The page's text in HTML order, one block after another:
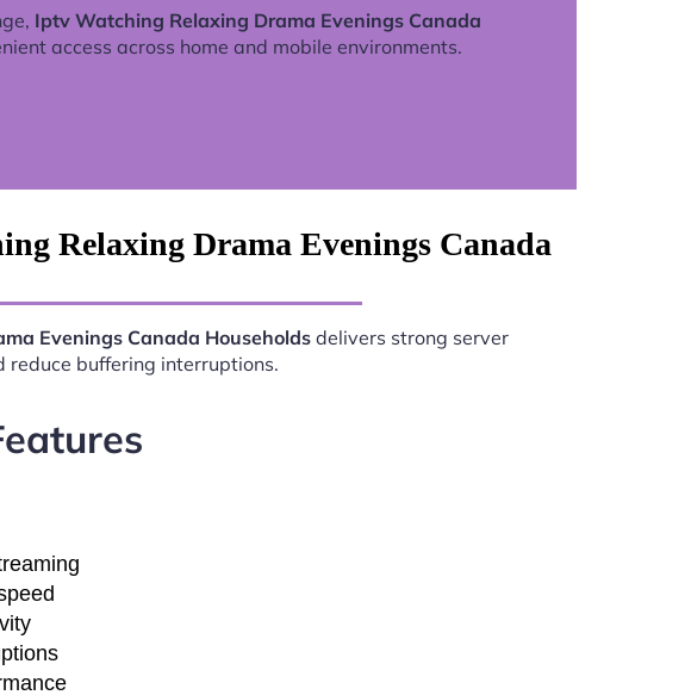
Iptv Watching Relaxing Drama Evenings Canada
access across home and mobile environments.
Relaxing Drama Evenings Canada
Evenings Canada Householdsdelivers strong server
buffering interruptions.